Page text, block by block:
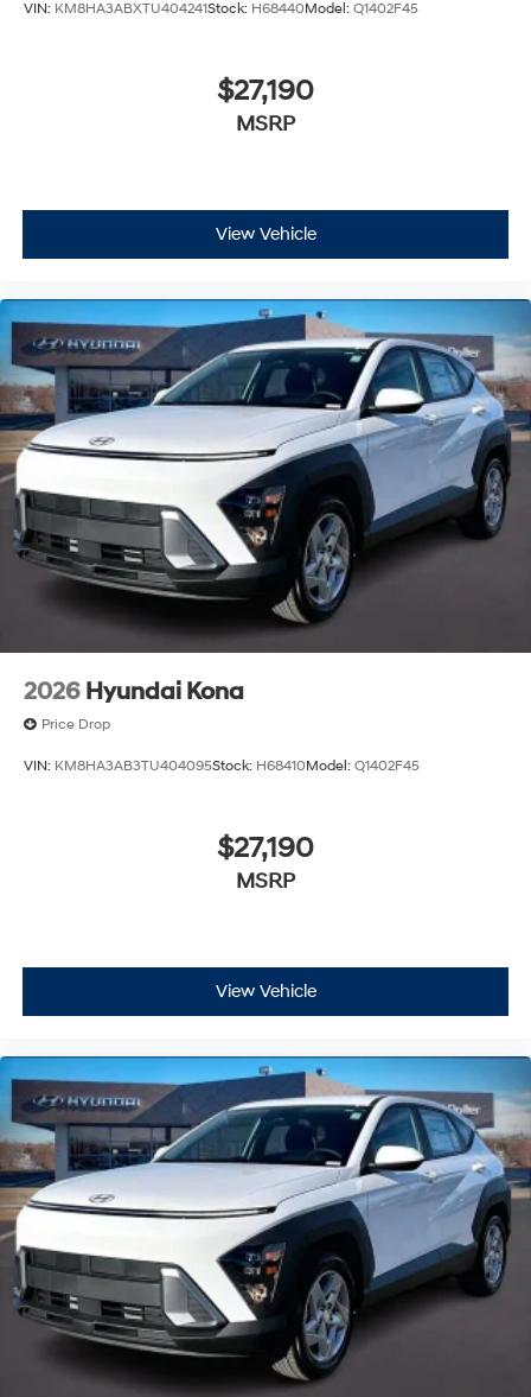
VIN: KM8HA3ABXTU404241Stock: H68440Model: Q1402F45
$27,190
MSRP
View Vehicle
2026 Hyundai Kona
Price Drop
VIN: KM8HA3AB3TU404095Stock: H68410Model: Q1402F45
$27,190
MSRP
View Vehicle